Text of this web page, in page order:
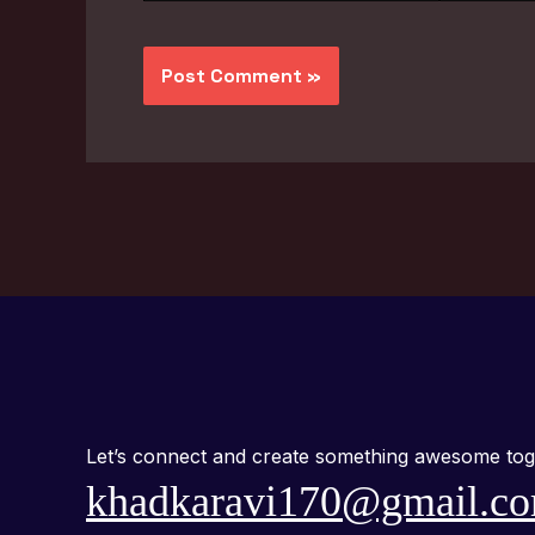
Let’s connect and create something awesome